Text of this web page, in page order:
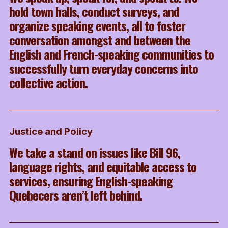
hold town halls, conduct surveys, and
organize speaking events, all to foster
conversation amongst and between the
English and French-speaking communities to
successfully turn everyday concerns into
collective action.
Justice and Policy
We take a stand on issues like Bill 96,
language rights, and equitable access to
services, ensuring English-speaking
Quebecers aren’t left behind.